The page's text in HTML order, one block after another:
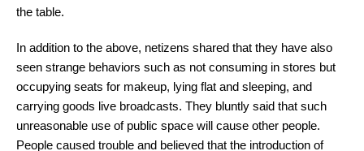
the table.
In addition to the above, netizens shared that they have also
seen strange behaviors such as not consuming in stores but
occupying seats for makeup, lying flat and sleeping, and
carrying goods live broadcasts. They bluntly said that such
unreasonable use of public space will cause other people.
People caused trouble and believed that the introduction of